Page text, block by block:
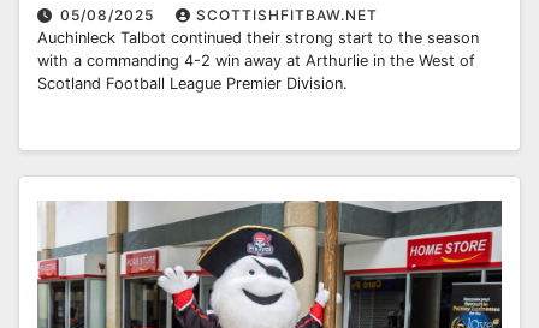
05/08/2025
SCOTTISHFITBAW.NET
Auchinleck Talbot continued their strong start to the season
with a commanding 4-2 win away at Arthurlie in the West of
Scotland Football League Premier Division.